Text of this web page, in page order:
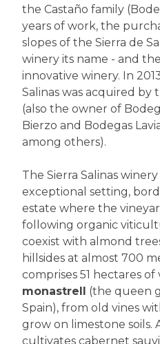
the Castaño family
years of work, the
slopes of the Sierra de
winery its name - and
innovative winery. In
Salinas was acquired by
(also the owner of
Bierzo and Bodegas
among others).
The Sierra Salinas
exceptional setting,
estate where the
following organic
coexist with almond
hillsides at almost 700
comprises 51 hectares
monastrell (the queen
Spain), from old vines
grow on limestone soils.
cultivates cabernet